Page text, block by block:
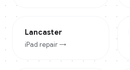
Lancaster
iPad repair →